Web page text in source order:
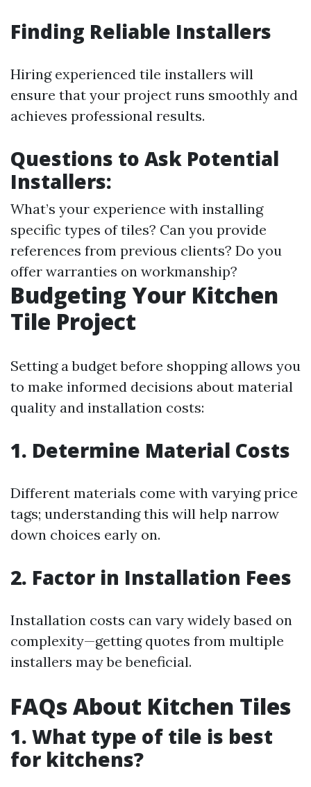
Finding Reliable Installers
Hiring experienced tile installers will
ensure that your project runs smoothly and
achieves professional results.
Questions to Ask Potential
Installers:
What’s your experience with installing
specific types of tiles? Can you provide
references from previous clients? Do you
offer warranties on workmanship?
Budgeting Your Kitchen
Tile Project
Setting a budget before shopping allows you
to make informed decisions about material
quality and installation costs:
1. Determine Material Costs
Different materials come with varying price
tags; understanding this will help narrow
down choices early on.
2. Factor in Installation Fees
Installation costs can vary widely based on
complexity—getting quotes from multiple
installers may be beneficial.
FAQs About Kitchen Tiles
1. What type of tile is best
for kitchens?